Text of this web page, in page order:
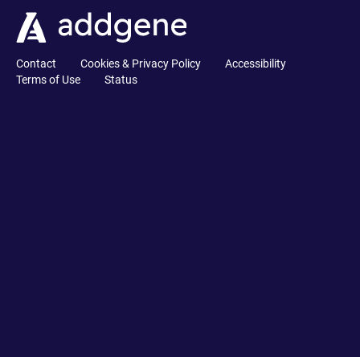
Contact Cookies & Privacy Policy
Accessibility
Terms of Use
Status